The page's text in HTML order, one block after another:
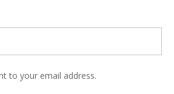
to your email address.